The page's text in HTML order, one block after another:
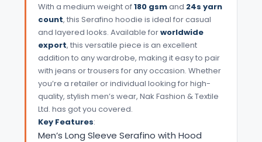
With a medium weight of180 gsmand 24s yarn
count, this Serafino hoodie is ideal for casual
and layered looks. Available forworldwide
export, this versatile piece is an excellent
addition to any wardrobe, making it easy to pair
with jeans or trousers for any occasion. Whether
you’re a retailer or individual looking for high-
quality, stylish men’s wear, Nak Fashion & Textile
Ltd. has got you covered.
Key Features:
Men’s Long Sleeve Serafino with Hood